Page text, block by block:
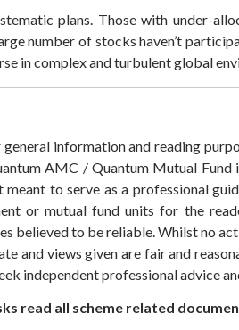
plans. Those with under-
number of stocks haven’t
in complex and turbulent global
information and reading
AMC / Quantum Mutual
meant to serve as a professional
or mutual fund units for the
believed to be reliable. Whilst no
and views given are fair and
independent professional advice
read all scheme related